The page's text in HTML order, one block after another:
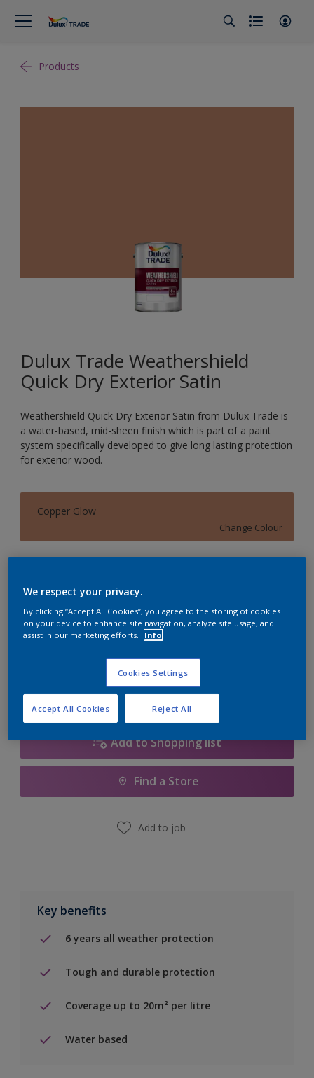
Products
Dulux Trade Weathershield
Quick Dry Exterior Satin
Weathershield Quick Dry Exterior Satin from Dulux Trade is
a water-based, mid-sheen finish which is part of a paint
system specifically developed to give long lasting protection
for exterior wood.
Copper Glow
Change Colour
1L
Quantity Paint Calculator
Calculate
Add to Shopping list
Find a Store
Add to job
Key benefits
6 years all weather protection
Tough and durable protection
Coverage up to 20m² per litre
Water based
We respect your privacy.
By clicking “Accept All Cookies”, you agree to the storing of cookies
on your device to enhance site navigation, analyze site usage, and
assist in our marketing efforts.
Info
Cookies Settings
Reject All
Accept All Cookies